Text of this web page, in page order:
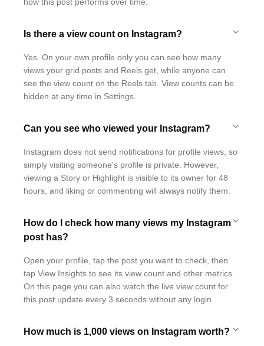
Is there a view count on Instagram?
Yes. On your own profile only you can see how many
views your grid posts and Reels get, while anyone can
see the view count on the Reels tab. View counts can be
hidden at any time in Settings.
Can you see who viewed your Instagram?
Instagram does not send notifications for profile views, so
simply visiting someone's profile is private. However,
viewing a Story or Highlight is visible to its owner for 48
hours, and liking or commenting will always notify them.
How do I check how many views my Instagram
post has?
Open your profile, tap the post you want to check, then
tap View Insights to see its view count and other metrics.
On this page you can also watch the live view count for
this post update every 3 seconds without any login.
How much is 1,000 views on Instagram worth?